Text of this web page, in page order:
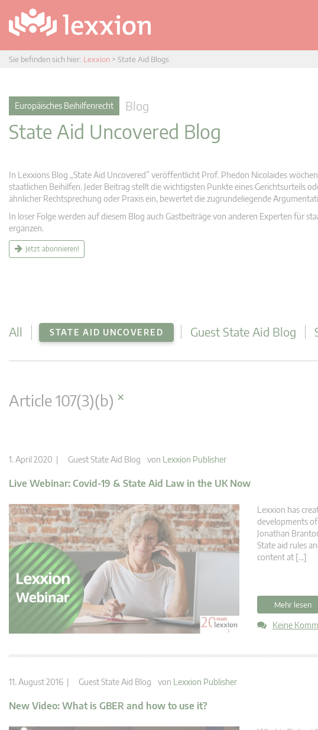
Sie befinden sich hier: Lexxion > State Aid Blogs
Europäisches Beihilfenrecht Blog
State Aid Uncovered Blog
In Lexxions Blog „State Aid Uncovered” veröffentlicht Prof. Phedon Nicolaides
staatlichen Beihilfen. Jeder Beitrag stellt die wichtigsten Punkte eines Gerichtsurteils
ähnlicher Rechtsprechung oder Praxis ein, bewertet die zugrundeliegende
In loser Folge werden auf diesem Blog auch Gastbeiträge von anderen Experten für
ergänzen.
Jetzt abonnieren!
All STATE AID UNCOVERED Guest State Aid Blog
Article 107(3)(b) ×
1. April 2020 | Guest State Aid Blog von Lexxion Publisher
Live Webinar: Covid-19 & State Aid Law in the UK Now
Lexxion has
developments
Jonathan
State aid rules
content at […]
Mehr lesen
Keine
11. August 2016 | Guest State Aid Blog von Lexxion Publisher
New Video: What is GBER and how to use it?